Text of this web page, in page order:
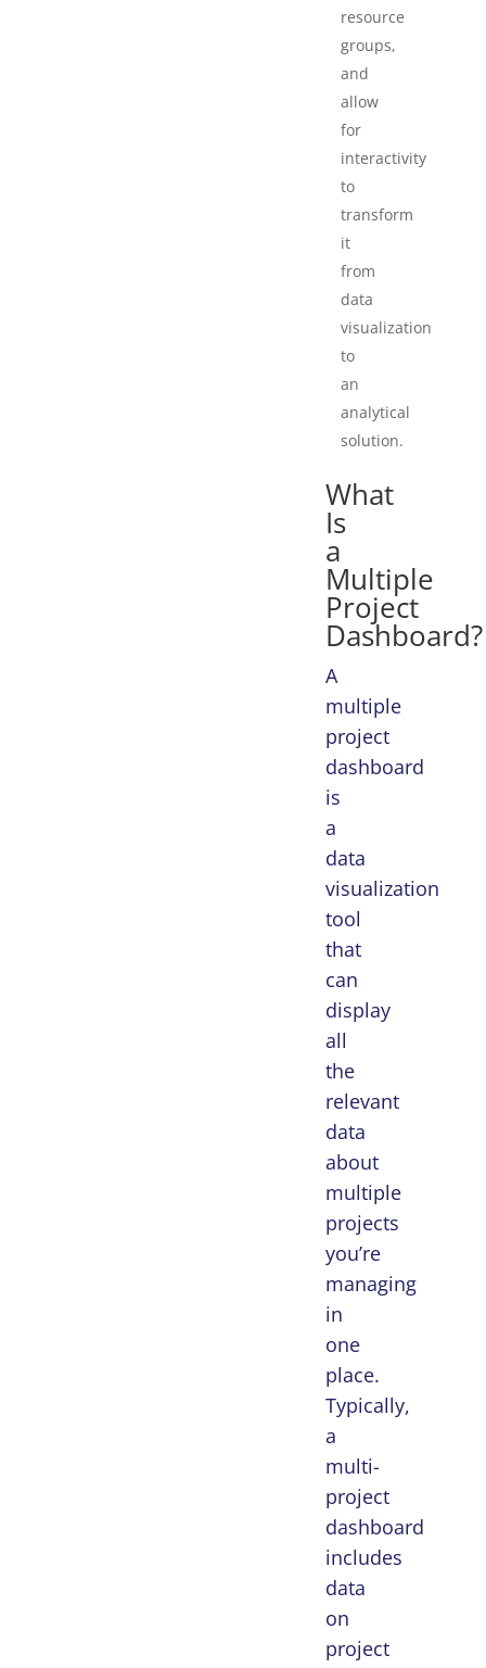
resource
groups,
and
allow
for
interactivity
to
transform
it
from
data
visualization
to
an
analytical
solution.
What
Is
a
Multiple
Project
Dashboard?
A
multiple
project
dashboard
is
a
data
visualization
tool
that
can
display
all
the
relevant
data
about
multiple
projects
you’re
managing
in
one
place.
Typically,
a
multi-
project
dashboard
includes
data
on
project